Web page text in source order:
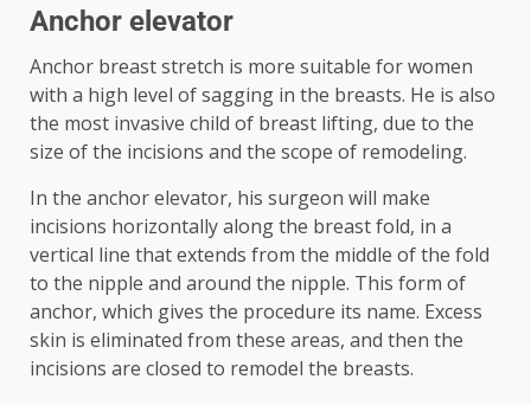
Anchor elevator
Anchor breast stretch is more suitable for women
with a high level of sagging in the breasts. He is also
the most invasive child of breast lifting, due to the
size of the incisions and the scope of remodeling.
In the anchor elevator, his surgeon will make
incisions horizontally along the breast fold, in a
vertical line that extends from the middle of the fold
to the nipple and around the nipple. This form of
anchor, which gives the procedure its name. Excess
skin is eliminated from these areas, and then the
incisions are closed to remodel the breasts.